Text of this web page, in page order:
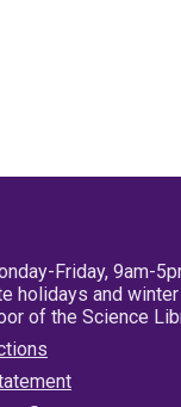
Friday, 9am-
holidays and
of the Science